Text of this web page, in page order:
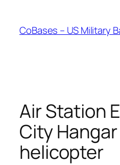
content
CoBases – US Military
Air Station
City
helicopter